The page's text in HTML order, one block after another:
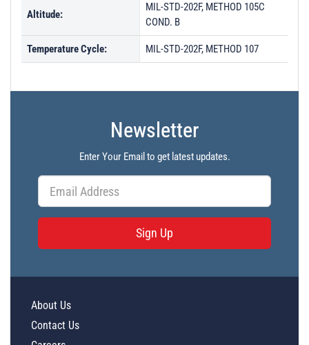
Altitude:
MIL-STD-202F, METHOD 105C
COND. B
Temperature Cycle: MIL-STD-202F, METHOD 107
Newsletter
Enter Your Email to get latest updates.
Sign Up
About Us
Contact Us